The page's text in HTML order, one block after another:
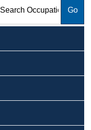
Employment and Wage